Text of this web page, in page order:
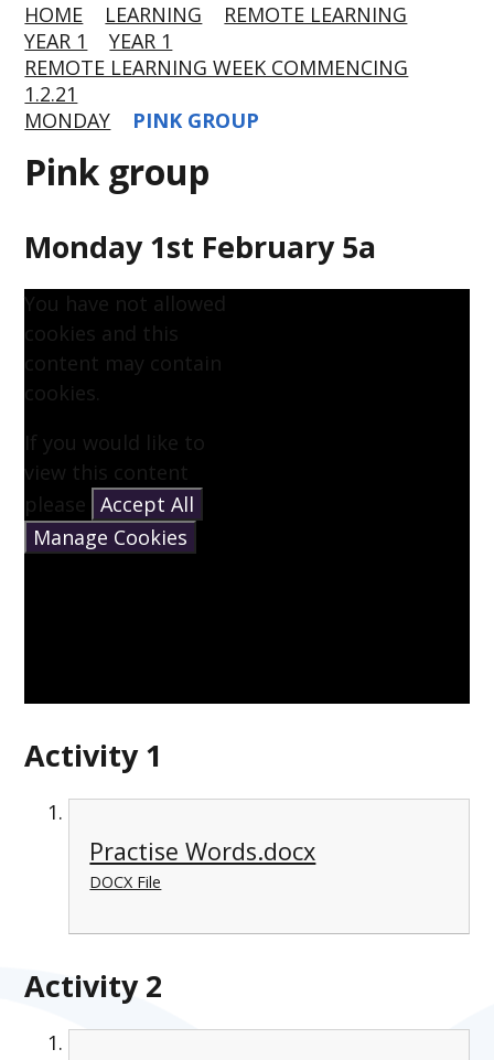
HOME LEARNING
REMOTE LEARNING
YEAR 1
YEAR 1
REMOTE LEARNING WEEK COMMENCING
1.2.21
MONDAY
PINK GROUP
Pink group
Monday 1st February 5a
You have not allowed
cookies and this
content may contain
cookies.
If you would like to
view this content
please Accept All
Manage Cookies
Activity 1
Practise Words.docx
DOCX File
Activity 2